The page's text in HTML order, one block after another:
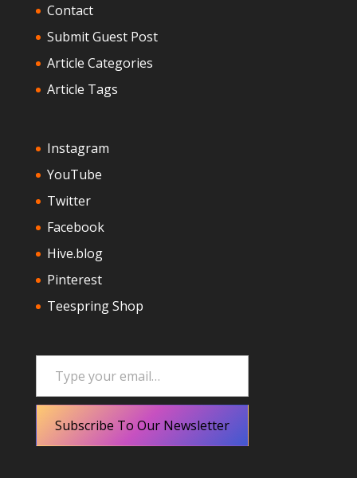
Contact
Submit Guest Post
Article Categories
Article Tags
Instagram
YouTube
Twitter
Facebook
Hive.blog
Pinterest
Teespring Shop
Type your email…
Subscribe To Our Newsletter